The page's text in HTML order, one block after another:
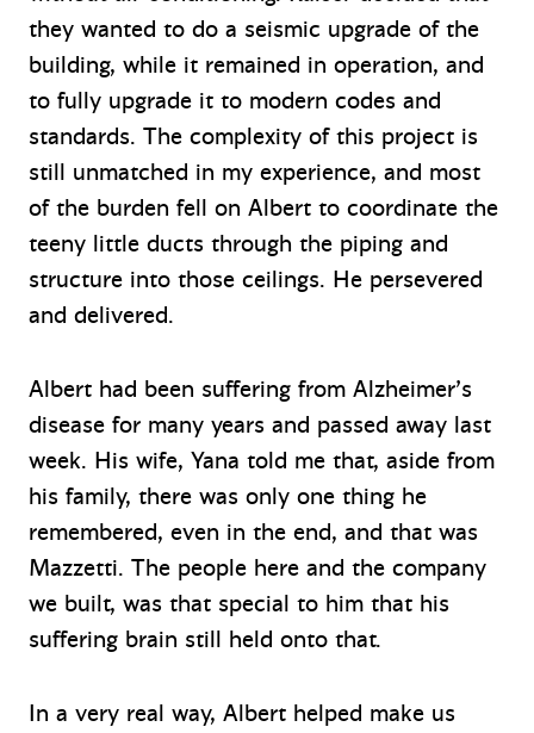
they wanted to do a seismic upgrade of the
building, while it remained in operation, and
to fully upgrade it to modern codes and
standards. The complexity of this project is
still unmatched in my experience, and most
of the burden fell on Albert to coordinate the
teeny little ducts through the piping and
structure into those ceilings. He persevered
and delivered.
Albert had been suffering from Alzheimer’s
disease for many years and passed away last
week. His wife, Yana told me that, aside from
his family, there was only one thing he
remembered, even in the end, and that was
Mazzetti. The people here and the company
we built, was that special to him that his
suffering brain still held onto that.
In a very real way, Albert helped make us